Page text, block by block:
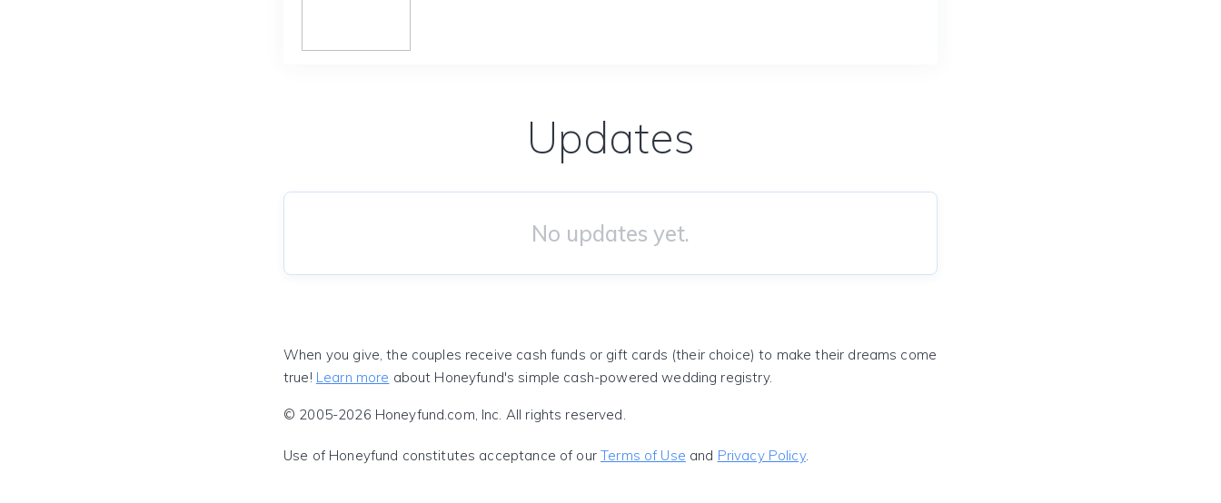
Updates
No updates yet.
When you give, the couples receive cash funds or gift cards (their choice) to make their dreams come
true! Learn more about Honeyfund's simple cash-powered wedding registry.
© 2005-2026 Honeyfund.com, Inc. All rights reserved.
Use of Honeyfund constitutes acceptance of ourTerms of Use and Privacy Policy.